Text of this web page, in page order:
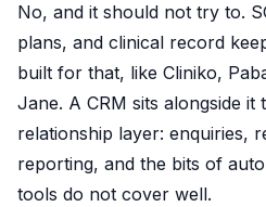
No, and it should not try to.
plans, and clinical record
built for that, like Cliniko,
Jane. A CRM sits alongside it
relationship layer: enquiries,
reporting, and the bits of
tools do not cover well.